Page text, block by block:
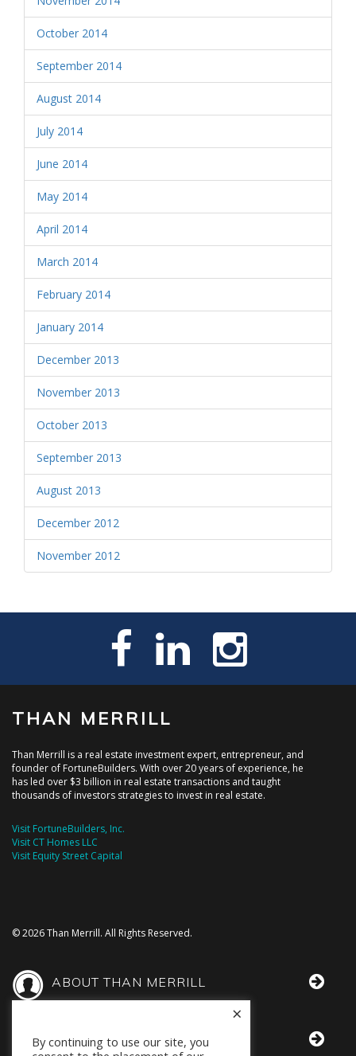
October 2014
September 2014
August 2014
July 2014
June 2014
May 2014
April 2014
March 2014
February 2014
January 2014
December 2013
November 2013
October 2013
September 2013
August 2013
December 2012
November 2012
THAN MERRILL
Than Merrill is a real estate investment expert, entrepreneur, and
founder of FortuneBuilders. With over 20 years of experience, he
has led over $3 billion in real estate transactions and taught
thousands of investors strategies to invest in real estate.
Visit FortuneBuilders, Inc.
Visit CT Homes LLC
Visit Equity Street Capital
© 2026 Than Merrill. All Rights Reserved.
ABOUT THAN MERRILL
THAN IN THE MEDIA
By continuing to use our site, you
×